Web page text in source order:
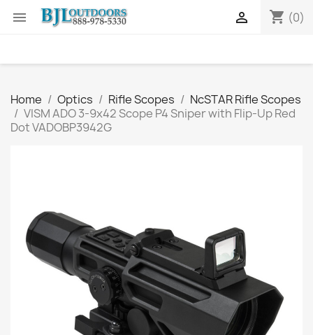
 shopping_cart (0)

Home Optics Rifle Scopes
NcSTAR Rifle Scopes
VISM ADO 3-9x42 Scope P4 Sniper with Flip-Up Red
Dot VADOBP3942G